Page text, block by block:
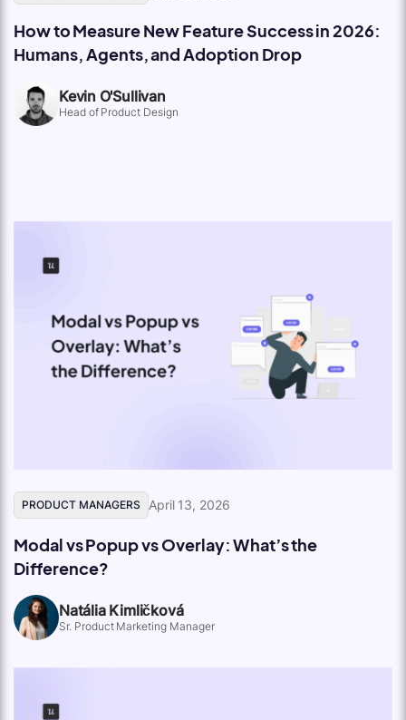
How to Measure New Feature Success in 2026:
Humans, Agents, and Adoption Drop
Kevin O'Sullivan
Head of Product Design
PRODUCT MANAGERS April 13, 2026
Modal vs Popup vs Overlay: What’s the
Difference?
Natália Kimličková
Sr. Product Marketing Manager